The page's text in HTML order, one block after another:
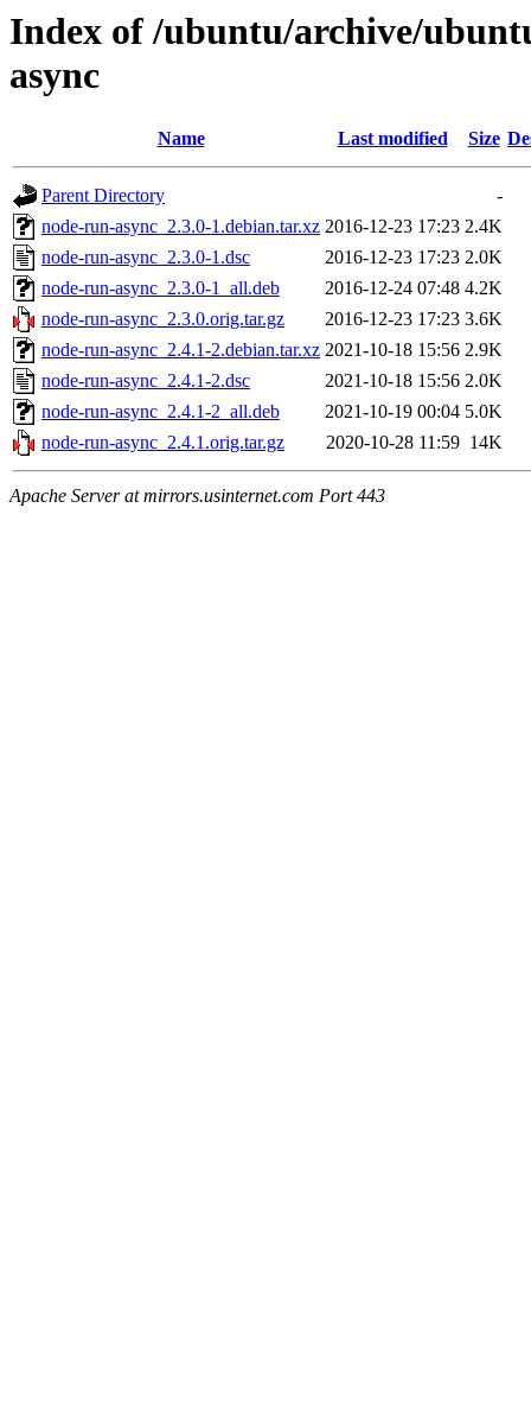
Index of /ubuntu/archive/
async
Name Last modified Size
Parent Directory
-
node-run-async_2.3.0-1.debian.tar.xz 2016-12-23 17:23 2.4K
node-run-async_2.3.0-1.dsc
2016-12-23 17:23 2.0K
node-run-async_2.3.0-1_all.deb
2016-12-24 07:48 4.2K
node-run-async_2.3.0.orig.tar.gz
2016-12-23 17:23 3.6K
node-run-async_2.4.1-2.debian.tar.xz 2021-10-18 15:56 2.9K
node-run-async_2.4.1-2.dsc
2021-10-18 15:56 2.0K
node-run-async_2.4.1-2_all.deb
2021-10-19 00:04 5.0K
node-run-async_2.4.1.orig.tar.gz
2020-10-28 11:59 14K
Apache Server at mirrors.usinternet.com Port 443